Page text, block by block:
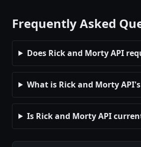
Frequently Asked
Does Rick and Morty API
What is Rick and Morty
Is Rick and Morty API